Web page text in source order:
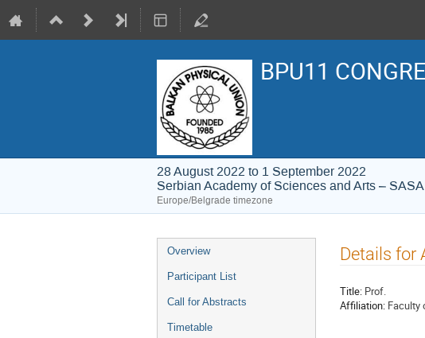
BPU11
28 August 2022 to 1 September 2022
Serbian Academy of Sciences and Arts – SASA
Europe/Belgrade timezone
Event
menu
Overview
Participant List
Call for Abstracts
Timetable
Details for
Title: Prof.
Affiliation: Faculty